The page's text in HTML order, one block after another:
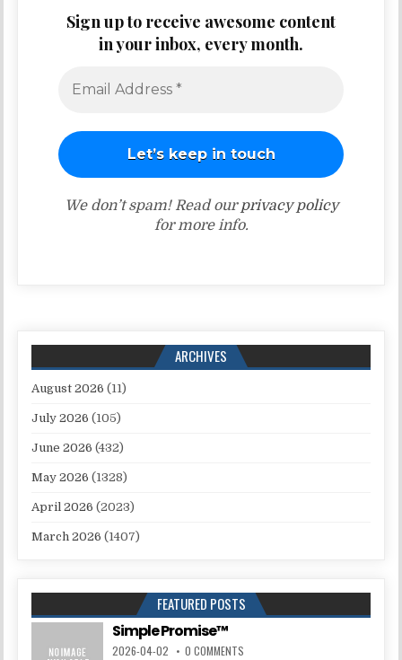
Sign up to receive awesome content
in your inbox, every month.
We don’t spam! Read ourprivacy policy
for more info.
ARCHIVES
August 2026 (11)
July 2026 (105)
June 2026 (432)
May 2026 (1328)
April 2026 (2023)
March 2026 (1407)
FEATURED POSTS
Simple Promise™
2026-04-02 0 COMMENTS